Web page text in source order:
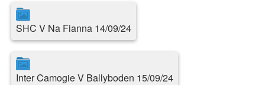
SHC V Na Fianna 14/09/24
Inter Camogie V Ballyboden 15/09/24